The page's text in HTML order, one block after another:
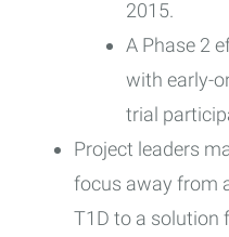
2015.
A Phase 2
with early-
trial
Project leaders
focus away from
T1D to a solution